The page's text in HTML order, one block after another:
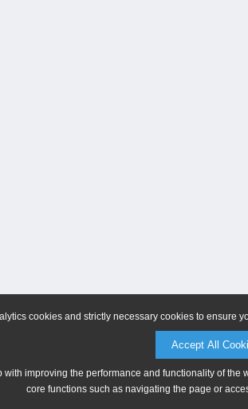
cookies and strictly necessary cookies to ensure
Accept All
with improving the performance and functionality of
core functions such as navigating the page or